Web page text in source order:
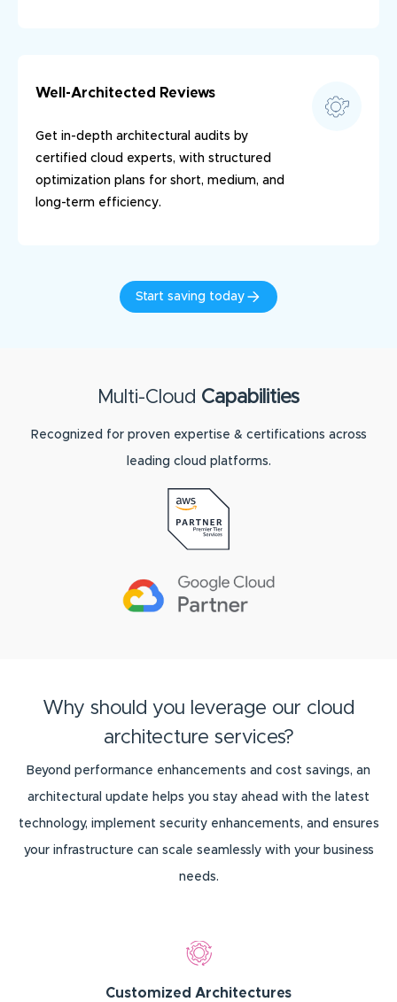
Well-Architected Reviews
Get in-depth architectural audits by
certified cloud experts, with structured
optimization plans for short, medium, and
long-term efficiency.
Start saving today
Multi-Cloud Capabilities
Recognized for proven expertise & certifications across
leading cloud platforms.
Why should you leverage our cloud
architecture services?
Beyond performance enhancements and cost savings, an
architectural update helps you stay ahead with the latest
technology, implement security enhancements, and ensures
your infrastructure can scale seamlessly with your business
needs.
Customized Architectures